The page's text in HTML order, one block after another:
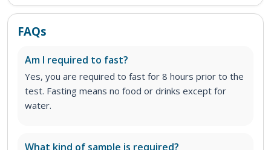
FAQs
Am I required to fast?
Yes, you are required to fast for 8 hours prior to the
test. Fasting means no food or drinks except for
water.
What kind of sample is required?